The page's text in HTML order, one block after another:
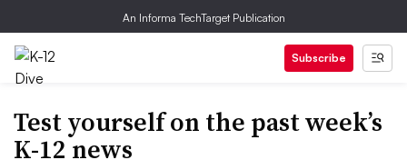
An Informa TechTarget Publication
Subscribe
Test yourself on the past week’s
K-12 news